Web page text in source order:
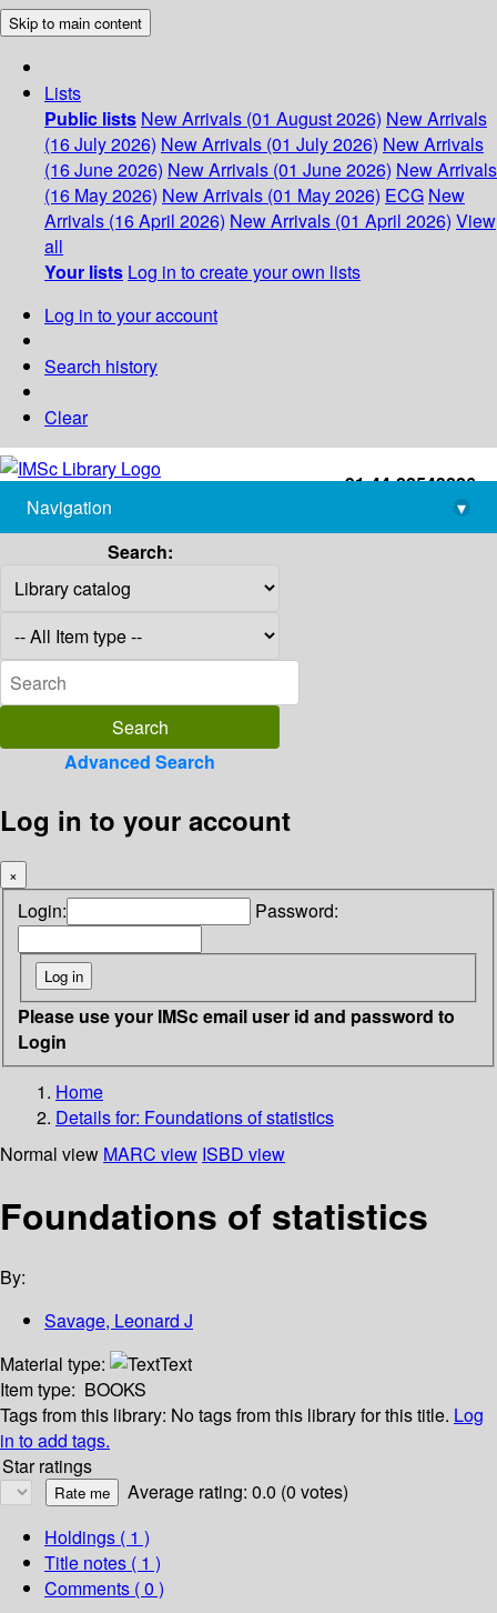
Skip to main content
Lists
Public lists New Arrivals (01 August 2026) New Arrivals
(16 July 2026) New Arrivals (01 July 2026) New Arrivals
(16 June 2026) New Arrivals (01 June 2026) New Arrivals
(16 May 2026) New Arrivals (01 May 2026) ECG New
Arrivals (16 April 2026) New Arrivals (01 April 2026) View
all
Your lists Log in to create your own lists
Log in to your account
Search history
Clear
+91-44-22543226
library@imsc.res.in
Navigation
▾
Search:
Advanced Search
Log in to your account
×
Login: Password:
Please use your IMSc email user id and password to
Login
Home
Details for: Foundations of statistics
Normal view MARC view ISBD view
Foundations of statistics
By:
Savage, Leonard J
Material type:
Text
Item type: BOOKS
Tags from this library: No tags from this library for this title. Log
in to add tags.
Star ratings
Average rating: 0.0 (0 votes)
Holdings ( 1 )
Title notes ( 1 )
Comments ( 0 )